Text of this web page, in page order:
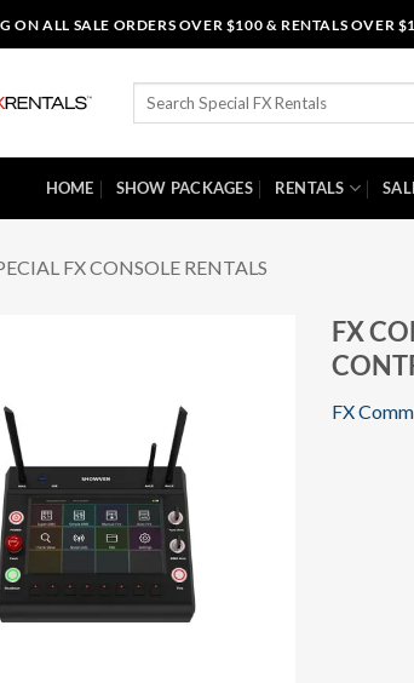
ON ALL SALE ORDERS OVER $100 & RENTALS OVER
Search
HOME SHOW PACKAGES RENTALS
FX CONSOLE RENTALS
FX
FX